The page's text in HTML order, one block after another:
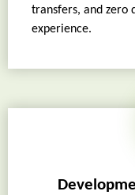
transfers, and zero
experience.